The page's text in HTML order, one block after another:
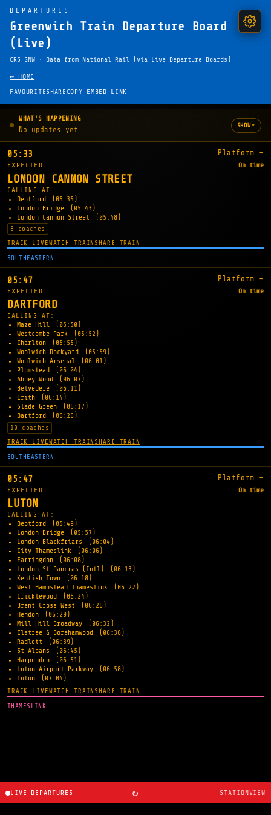
DEPARTURES
Greenwich Train Departure Board
(Live)
CRS GNW · Data from National Rail (via Live Departure Boards)
← HOME
FAVOURITESHARE COPY EMBED LINK
WHAT'S HAPPENING
No updates yet SHOW▾
05:33 Platform —
EXPECTED On time
LONDON CANNON STREET
CALLING AT:
Deptford
(05:35)
London Bridge
(05:43)
London Cannon Street
(05:48)
8 coaches
TRACK LIVEWATCH TRAIN SHARE TRAIN
SOUTHEASTERN
05:47 Platform —
EXPECTED On time
DARTFORD
CALLING AT:
Maze Hill
(05:50)
Westcombe Park
(05:52)
Charlton
(05:55)
Woolwich Dockyard
(05:59)
Woolwich Arsenal
(06:01)
Plumstead
(06:04)
Abbey Wood
(06:07)
Belvedere
(06:11)
Erith
(06:14)
Slade Green
(06:17)
Dartford
(06:26)
10 coaches
TRACK LIVEWATCH TRAIN SHARE TRAIN
SOUTHEASTERN
05:47 Platform —
EXPECTED On time
LUTON
CALLING AT:
Deptford
(05:49)
London Bridge
(05:57)
London Blackfriars
(06:04)
City Thameslink
(06:06)
Farringdon
(06:08)
London St Pancras (Intl)
(06:13)
Kentish Town
(06:18)
West Hampstead Thameslink
(06:22)
Cricklewood
(06:24)
Brent Cross West
(06:26)
Hendon
(06:29)
Mill Hill Broadway
(06:32)
Elstree & Borehamwood
(06:36)
Radlett
(06:39)
St Albans
(06:45)
Harpenden
(06:51)
Luton Airport Parkway
(06:58)
Luton
(07:04)
TRACK LIVEWATCH TRAIN SHARE TRAIN
THAMESLINK
LIVE DEPARTURES ↻ STATIONVIEW